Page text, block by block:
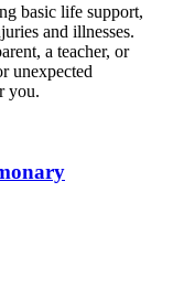
basic life support,
and illnesses.
a teacher, or
unexpected
you.